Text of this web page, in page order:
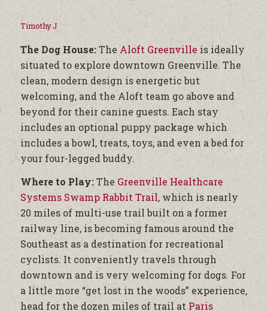
Timothy J
The Dog House:The Aloft Greenvilleis ideally
situated to explore downtown Greenville. The
clean, modern design is energetic but
welcoming, and the Aloft team go above and
beyond for their canine guests. Each stay
includes an optional puppy package which
includes a bowl, treats, toys, and even a bed for
your four-legged buddy.
Where to Play:TheGreenville Healthcare
Systems Swamp Rabbit Trail, which is nearly
20 miles of multi-use trail built on a former
railway line, is becoming famous around the
Southeast as a destination for recreational
cyclists. It conveniently travels through
downtown and is very welcoming for dogs. For
a little more “get lost in the woods” experience,
head for the dozen miles of trail atParis